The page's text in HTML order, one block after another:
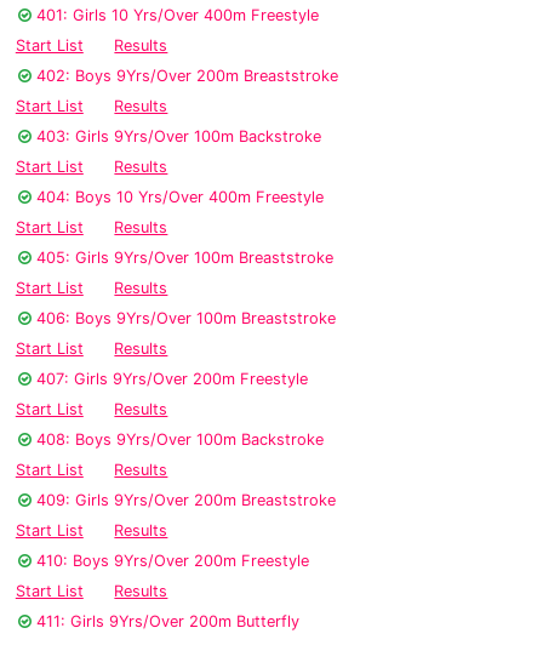
401: Girls 10 Yrs/Over 400m Freestyle
Start List
Results
402: Boys 9Yrs/Over 200m Breaststroke
Start List
Results
403: Girls 9Yrs/Over 100m Backstroke
Start List
Results
404: Boys 10 Yrs/Over 400m Freestyle
Start List
Results
405: Girls 9Yrs/Over 100m Breaststroke
Start List
Results
406: Boys 9Yrs/Over 100m Breaststroke
Start List
Results
407: Girls 9Yrs/Over 200m Freestyle
Start List
Results
408: Boys 9Yrs/Over 100m Backstroke
Start List
Results
409: Girls 9Yrs/Over 200m Breaststroke
Start List
Results
410: Boys 9Yrs/Over 200m Freestyle
Start List
Results
411: Girls 9Yrs/Over 200m Butterfly